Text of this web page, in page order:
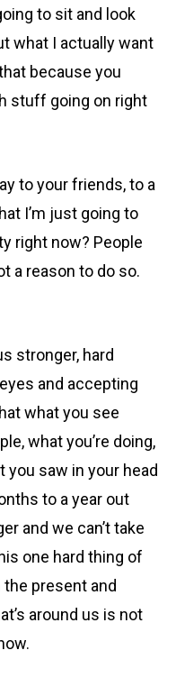
to sit and look
what I actually want
because you
stuff going on right
to your friends, to a
I’m just going to
right now? People
a reason to do so.
stronger, hard
and accepting
what you see
what you’re doing,
you saw in your head
to a year out
and we can’t take
one hard thing of
present and
around us is not